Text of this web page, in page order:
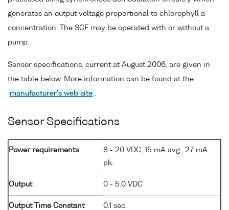
generates an output voltage proportional to chlorophyll a
concentration. The SCF may be operated with or without a
pump.
Sensor specifications, current at August 2006, are given in
the table below. More information can be found at the
manufacturer's web site .
Sensor Specifications
Power requirements
8 - 20 VDC, 15 mA avg., 27 mA
pk.
Output 0 - 5.0 VDC
Output Time Constant 0.1 sec.